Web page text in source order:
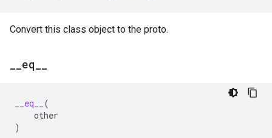
Convert this class object to the proto.
eq
__eq__
(
other
)